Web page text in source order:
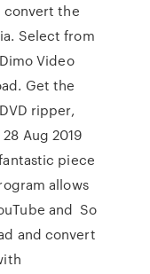
convert the
Select from
Video
Get the
ripper,
Aug 2019
piece
allows
and So
and convert